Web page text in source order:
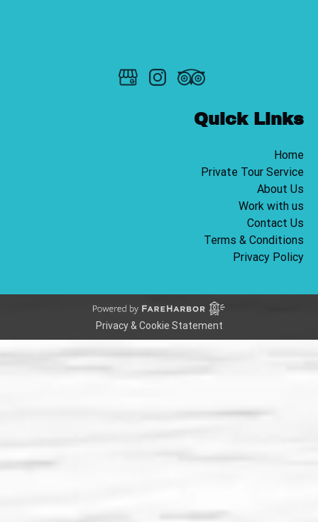
Quick Links
Home
Private Tour Service
About Us
Work with us
Contact Us
Terms & Conditions
Privacy Policy
Privacy & Cookie Statement